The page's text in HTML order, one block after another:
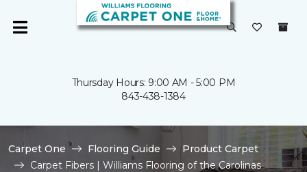
Thursday Hours: 9:00 AM - 5:00 PM
843-438-1384
Carpet One Flooring Guide
Product Carpet
Carpet Fibers | Williams Flooring of the Carolinas